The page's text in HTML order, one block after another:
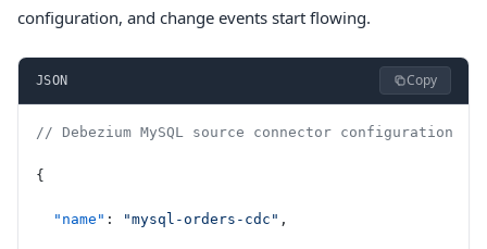
configuration, and change events start flowing.
JSON Copy
// Debezium MySQL source connector configuration
{
  "name"
: "mysql-orders-cdc" ,